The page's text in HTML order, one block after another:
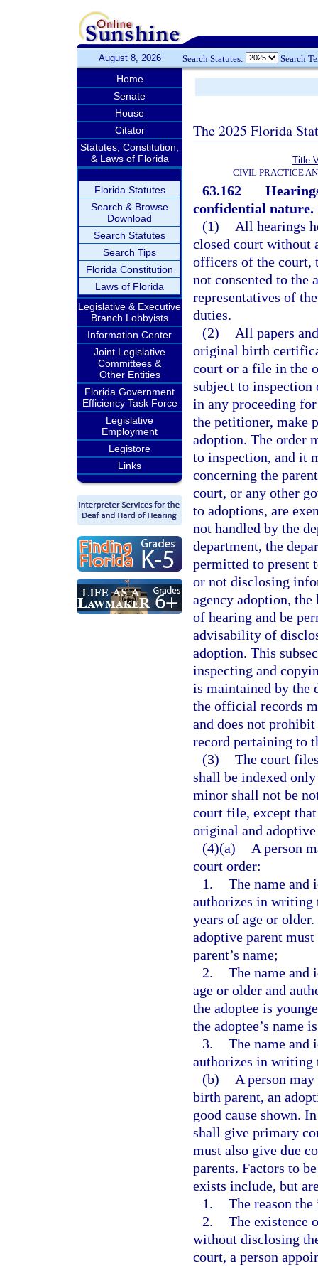
August 8, 2026 Search Statutes: Search
Home
Senate
House
Citator
Statutes, Constitution,
& Laws of Florida
Florida Statutes
Search & Browse
Download
Search Statutes
Search Tips
Florida Constitution
Laws of Florida
Legislative & Executive
Branch Lobbyists
Information Center
Joint Legislative
Committees &
Other Entities
Florida Government
Efficiency Task Force
Legislative
Employment
Legistore
Links
The 2025 Florida
Title
CIVIL PRACTICE
63.162
confidential nature.
(1)
All hearings
closed court without
officers of the court,
not consented to the
representatives of
duties.
(2)
All papers
original birth
court or a file in the
subject to inspection
in any proceeding
the petitioner, make
adoption. The order
to inspection, and it
concerning the
court, or any other
to adoptions, are
not handled by the
department, the
permitted to present
or not disclosing
agency adoption,
of hearing and be
advisability of
adoption. This
inspecting and
is maintained by the
the official records
and does not
record pertaining to
(3) The court
shall be indexed
minor shall not be
court file, except
original and
(4)(a)
A person
court order:
1. The name
authorizes in writing
years of age or
adoptive parent
parent’s name;
2. The name and
age or older and
the adoptee is
the adoptee’s name
3. The name and
authorizes in writing
(b)
A person
birth parent, an
good cause shown.
shall give primary
must also give due
parents. Factors to
exists include, but
1. The reason
2. The existence
without disclosing
court, a person